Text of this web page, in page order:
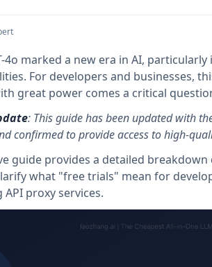
4o marked a new era in AI,
For developers and businesses,
great power comes a critical
: This guide has been updated with
confirmed to provide access to high-
guide provides a detailed breakdown
what "free trials" mean for
proxy services.